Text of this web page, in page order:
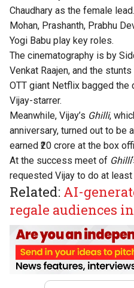
Chaudhary as the female lead.
Mohan, Prashanth, Prabhu
Yogi Babu play key roles.
The cinematography is by
Venkat Raajen, and the
OTT giant Netflix bagged the
Vijay-starrer.
Meanwhile, Vijay’s Ghilli,
anniversary, turned out to be
earned ₹20 crore at the box
At the success meet of Ghilli
requested Vijay to do at
Related: AI-
regale audiences in